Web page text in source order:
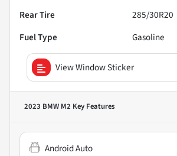
Rear Tire
285/30R20
Fuel Type
Gasoline
View Window Sticker
2023 BMW M2 Key Features
Android Auto